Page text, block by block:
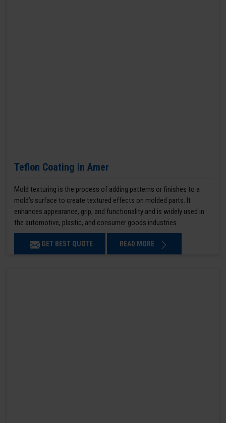
Teflon Coating in Amer
Mold texturing is the process of adding patterns or finishes to a
mold’s surface to create textured effects on molded parts. It
enhances appearance, grip, and functionality and is widely used in
the automotive, plastic, and consumer goods industries.
GET BEST QUOTE READ MORE